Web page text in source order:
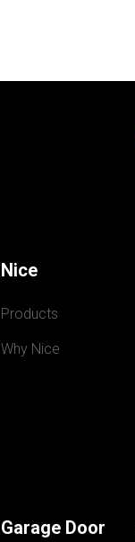
Nice
Products
Why Nice
Garage Door